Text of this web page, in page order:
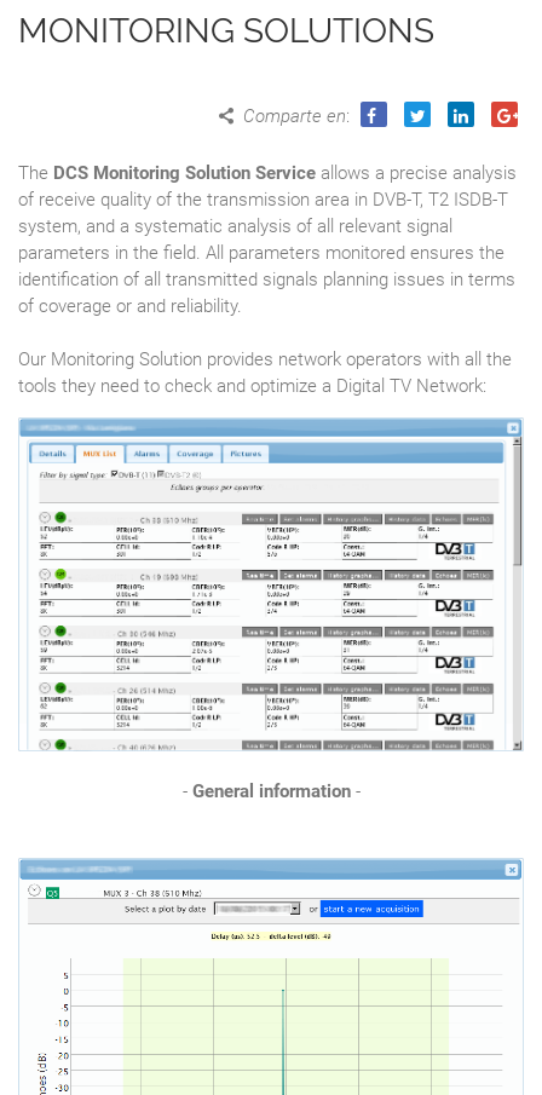
MONITORING SOLUTIONS
Comparte en:
The DCS Monitoring Solution Service allows a precise analysis
of receive quality of the transmission area in DVB-T, T2 ISDB-T
system, and a systematic analysis of all relevant signal
parameters in the field. All parameters monitored ensures the
identification of all transmitted signals planning issues in terms
of coverage or and reliability.
Our Monitoring Solution provides network operators with all the
tools they need to check and optimize a Digital TV Network:
- General information-